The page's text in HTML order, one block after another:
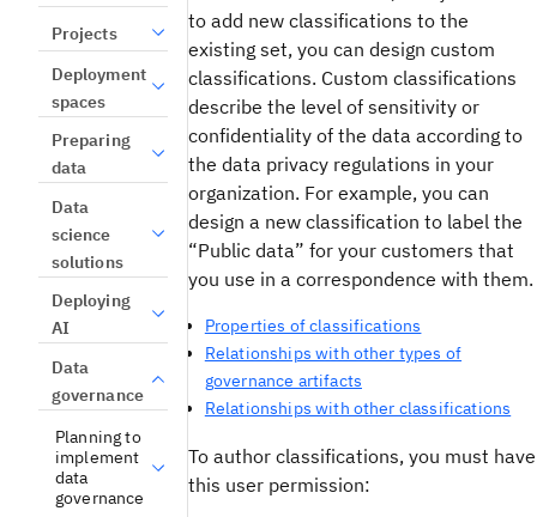
Projects
Deployment
spaces
Preparing
data
Data
science
solutions
Deploying
AI
Data
governance
Planning to
implement
data
governance
to add new classifications to the
existing set, you can design custom
classifications. Custom classifications
describe the level of sensitivity or
confidentiality of the data according to
the data privacy regulations in your
organization. For example, you can
design a new classification to label the
“Public data” for your customers that
you use in a correspondence with them.
Properties of classifications
Relationships with other types of
governance artifacts
Relationships with other classifications
To author classifications, you must have
this user permission: